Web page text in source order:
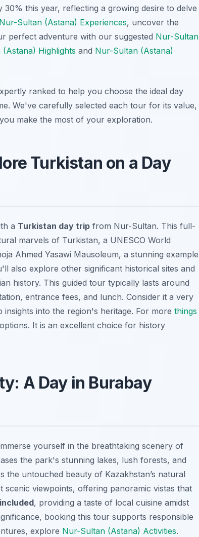
30% this year, reflecting a growing desire to delve
Nur-Sultan (Astana) Experiences, uncover the
perfect adventure with our suggested Nur-Sultan
Highlights and Nur-Sultan (Astana)
ranked to help you choose the ideal day
We've carefully selected each tour for its value,
make the most of your exploration.
Turkistan on a Day
a Turkistan day trip from Nur-Sultan. This full-
marvels of Turkistan, a UNESCO World
Ahmed Yasawi Mausoleum, a stunning example
also explore other significant historical sites and
history. This guided tour typically lasts around
entrance fees, and lunch. Consider it a very
into the region's heritage. For more things
It is an excellent choice for history
A Day in Burabay
yourself in the breathtaking scenery of
the park's stunning lakes, lush forests, and
untouched beauty of Kazakhstan’s natural
viewpoints, offering panoramic vistas that
, providing a taste of local cuisine amidst
booking this tour supports responsible
explore Nur-Sultan (Astana) Activities.